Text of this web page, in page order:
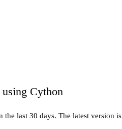
Cython
the last 30 days. The latest version is